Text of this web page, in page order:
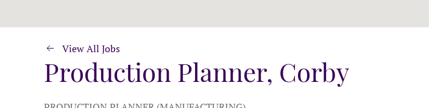
View All Jobs
Production Planner, Corby